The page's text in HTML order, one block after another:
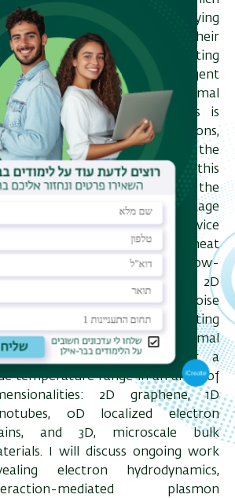
sensitive to all energy-carrying
of freedom and their
provides a discriminating
to identify these emergent
However, thermal
in low dimensions is
by lattice contributions,
an approach to isolate the
thermal conductance. In this
I will discuss how the
of nonlocal voltage
in a multiterminal device
reveal the electronic heat
across a mesoscopic, low-
bridge. We use 2D
as an electronic noise
demonstrating
electronic thermal
measurement over a
temperature range in an array of
2D graphene, 1D
0D localized electron
and 3D, microscale bulk
I will discuss ongoing work
electron hydrodynamics,
mediated plasmon